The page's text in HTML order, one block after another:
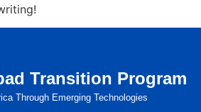
Transition Program
Through Emerging Technologies